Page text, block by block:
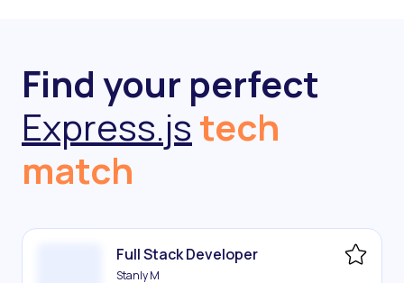
Find your perfect
Express.js tech
match
Full Stack Developer
Stanly M